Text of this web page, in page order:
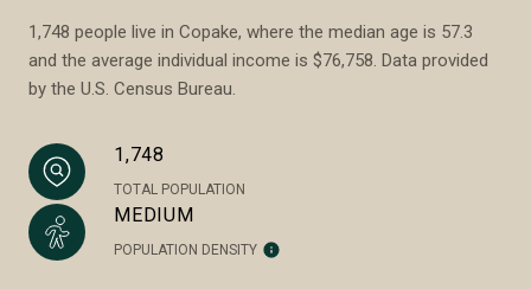
1,748 people live in Copake, where the median age is 57.3
and the average individual income is $76,758. Data provided
by the U.S. Census Bureau.
1,748
TOTAL POPULATION
MEDIUM
POPULATION DENSITY